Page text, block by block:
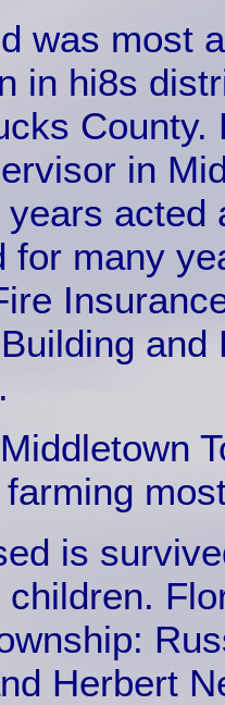
was most
in hi8s
in
acted
for many
is
children.
Herbert